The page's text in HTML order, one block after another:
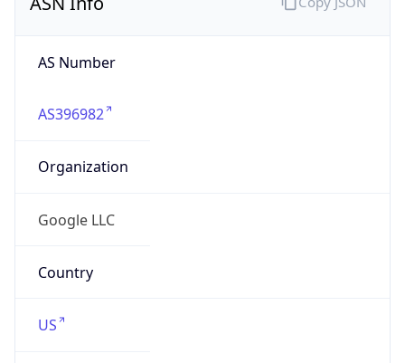
AS Number
AS396982
Organization
Google LLC
Country
US